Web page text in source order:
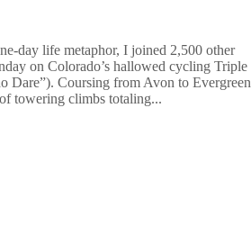
day life metaphor, I joined 2,500 other
on Colorado’s hallowed cycling Triple
Dare”). Coursing from Avon to Evergreen
towering climbs totaling...